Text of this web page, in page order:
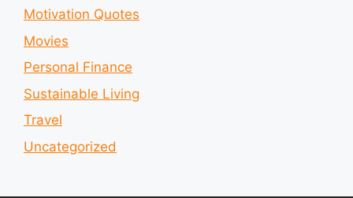
Motivation Quotes
Movies
Personal Finance
Sustainable Living
Travel
Uncategorized